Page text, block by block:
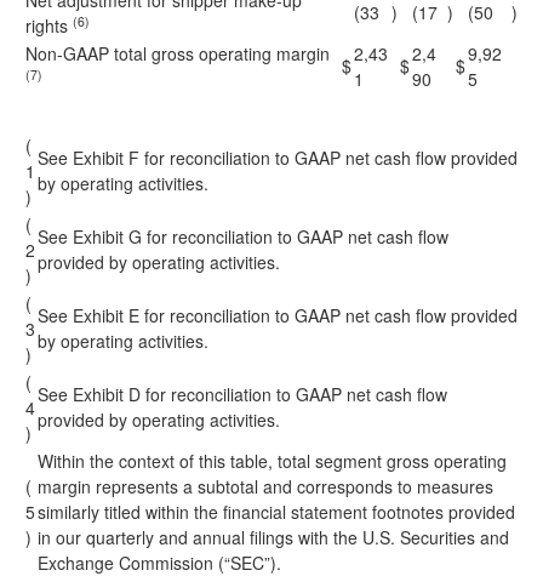
rights (6) (33 ) (17 ) (50
)
Non-GAAP total gross operating margin
(7) $2,43
1
$2,4
90
$9,92
5
(
1
)
See Exhibit F for reconciliation to GAAP net cash flow provided
by operating activities.
(
2
)
See Exhibit G for reconciliation to GAAP net cash flow
provided by operating activities.
(
3
)
See Exhibit E for reconciliation to GAAP net cash flow provided
by operating activities.
(
4
)
See Exhibit D for reconciliation to GAAP net cash flow
provided by operating activities.
(
5
)
Within the context of this table, total segment gross operating
margin represents a subtotal and corresponds to measures
similarly titled within the financial statement footnotes provided
in our quarterly and annual filings with the U.S. Securities and
Exchange Commission (“SEC”).